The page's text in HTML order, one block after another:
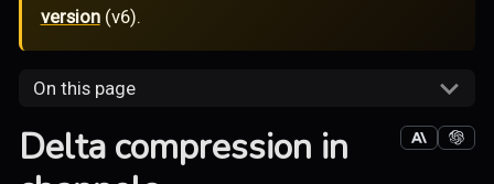
version(v6).
On this page
Delta compression in